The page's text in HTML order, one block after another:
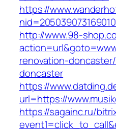
https://
http://www.98-
renovation-
doncaster
https://
url=https://
https://sagainc.ru/